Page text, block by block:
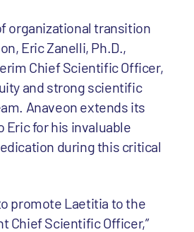
organizational transition
Eric Zanelli, Ph.D.,
Chief Scientific Officer,
and strong scientific
Anaveon extends its
Eric for his invaluable
during this critical
promote Laetitia to the
Chief Scientific Officer,”